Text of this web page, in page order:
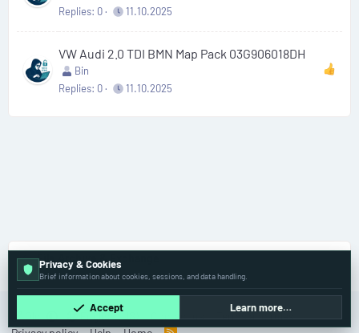
Replies 0 11.10.2025
VW Audi 2.0 TDI BMN Map Pack 03G906018DH
Bin
Replies 0 11.10.2025
File Archive & Exchange
English (US)
Terms and rules
Privacy & Cookies
Brief information about cookies, sessions, and data handling.
Accept Learn more…